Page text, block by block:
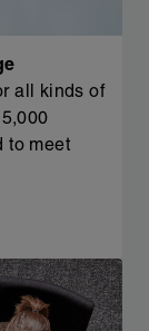
all kinds of
to meet